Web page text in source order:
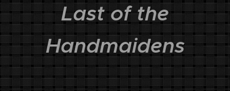
Last of the
Handmaidens